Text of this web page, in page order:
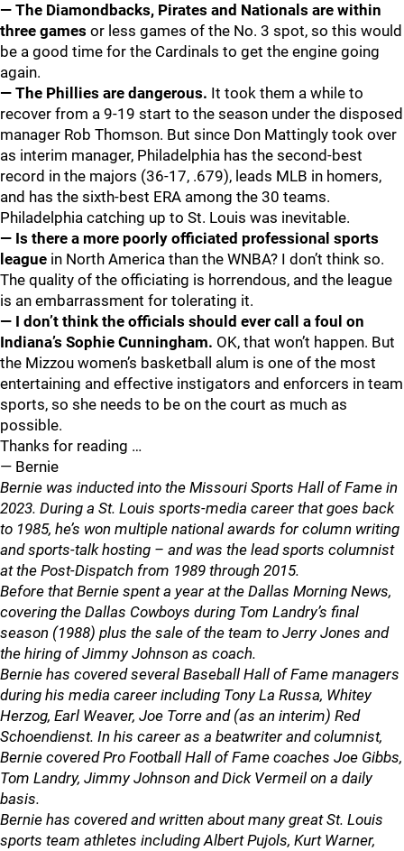
— The Diamondbacks, Pirates and Nationals are within
three games or less games of the No. 3 spot, so this would
be a good time for the Cardinals to get the engine going
again.
— The Phillies are dangerous. It took them a while to
recover from a 9-19 start to the season under the disposed
manager Rob Thomson. But since Don Mattingly took over
as interim manager, Philadelphia has the second-best
record in the majors (36-17, .679), leads MLB in homers,
and has the sixth-best ERA among the 30 teams.
Philadelphia catching up to St. Louis was inevitable.
— Is there a more poorly officiated professional sports
league in North America than the WNBA? I don’t think so.
The quality of the officiating is horrendous, and the league
is an embarrassment for tolerating it.
— I don’t think the officials should ever call a foul on
Indiana’s Sophie Cunningham. OK, that won’t happen. But
the Mizzou women’s basketball alum is one of the most
entertaining and effective instigators and enforcers in team
sports, so she needs to be on the court as much as
possible.
Thanks for reading …
— Bernie
Bernie was inducted into the Missouri Sports Hall of Fame in
2023. During a St. Louis sports-media career that goes back
to 1985, he’s won multiple national awards for column writing
and sports-talk hosting – and was the lead sports columnist
at the Post-Dispatch from 1989 through 2015.
Before that Bernie spent a year at the Dallas Morning News,
covering the Dallas Cowboys during Tom Landry’s final
season (1988) plus the sale of the team to Jerry Jones and
the hiring of Jimmy Johnson as coach.
Bernie has covered several Baseball Hall of Fame managers
during his media career including Tony La Russa, Whitey
Herzog, Earl Weaver, Joe Torre and (as an interim) Red
Schoendienst. In his career as a beatwriter and columnist,
Bernie covered Pro Football Hall of Fame coaches Joe Gibbs,
Tom Landry, Jimmy Johnson and Dick Vermeil on a daily
basis.
Bernie has covered and written about many great St. Louis
sports team athletes including Albert Pujols, Kurt Warner,